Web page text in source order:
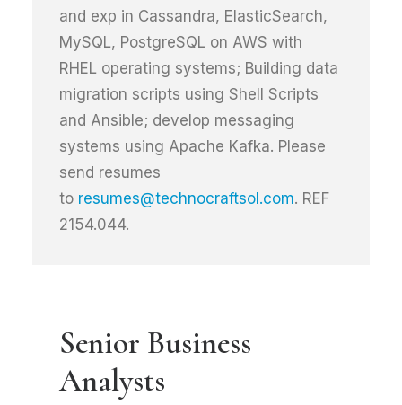
and exp in Cassandra, ElasticSearch,
MySQL, PostgreSQL on AWS with
RHEL operating systems; Building data
migration scripts using Shell Scripts
and Ansible; develop messaging
systems using Apache Kafka. Please
send resumes
to resumes@technocraftsol.com. REF
2154.044.
Senior Business
Analysts